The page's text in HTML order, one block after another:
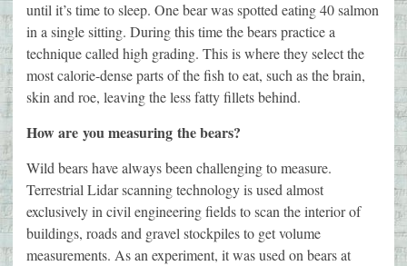
until it’s time to sleep. One bear was spotted eating 40 salmon
in a single sitting. During this time the bears practice a
technique called high grading. This is where they select the
most calorie-dense parts of the fish to eat, such as the brain,
skin and roe, leaving the less fatty fillets behind.
How are you measuring the bears?
Wild bears have always been challenging to measure.
Terrestrial Lidar scanning technology is used almost
exclusively in civil engineering fields to scan the interior of
buildings, roads and gravel stockpiles to get volume
measurements. As an experiment, it was used on bears at